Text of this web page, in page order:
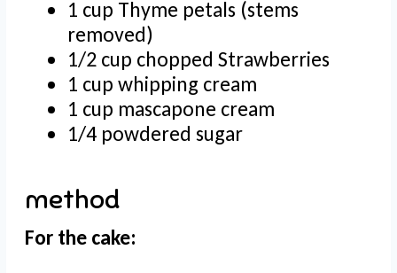
1 cup Thyme petals (stems
removed)
1/2 cup chopped Strawberries
1 cup whipping cream
1 cup mascapone cream
1/4 powdered sugar
method
For the cake: